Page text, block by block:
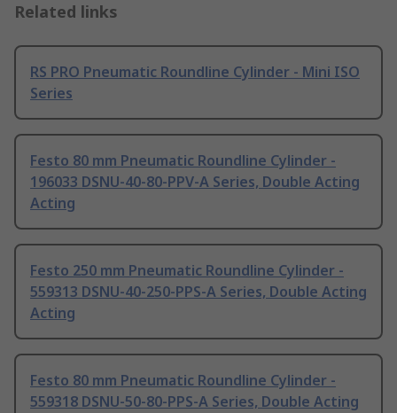
Related links
RS PRO Pneumatic Roundline Cylinder - Mini ISO
Series
Festo 80 mm Pneumatic Roundline Cylinder -
196033 DSNU-40-80-PPV-A Series, Double Acting
Acting
Festo 250 mm Pneumatic Roundline Cylinder -
559313 DSNU-40-250-PPS-A Series, Double Acting
Acting
Festo 80 mm Pneumatic Roundline Cylinder -
559318 DSNU-50-80-PPS-A Series, Double Acting